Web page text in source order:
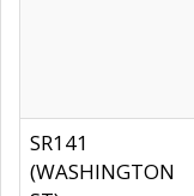
SR141
(WASHINGTON